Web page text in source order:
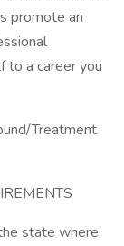
promote an
to a career you
Treatment
state where